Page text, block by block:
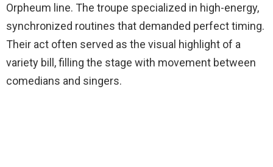
Orpheum line. The troupe specialized in high-energy,
synchronized routines that demanded perfect timing.
Their act often served as the visual highlight of a
variety bill, filling the stage with movement between
comedians and singers.